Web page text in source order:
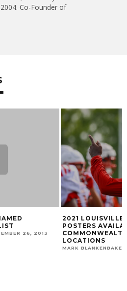
Co-Founder of
26, 2013
2021 LOUISVILLE
POSTERS
LOCATIONS
MARK BLANKENBAKER